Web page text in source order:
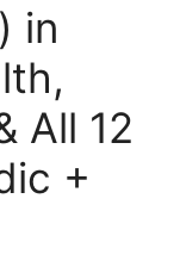
in
All 12
+